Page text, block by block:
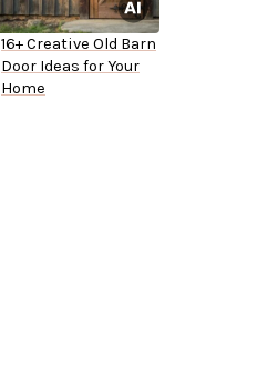
16+ Creative Old Barn
Door Ideas for Your
Home